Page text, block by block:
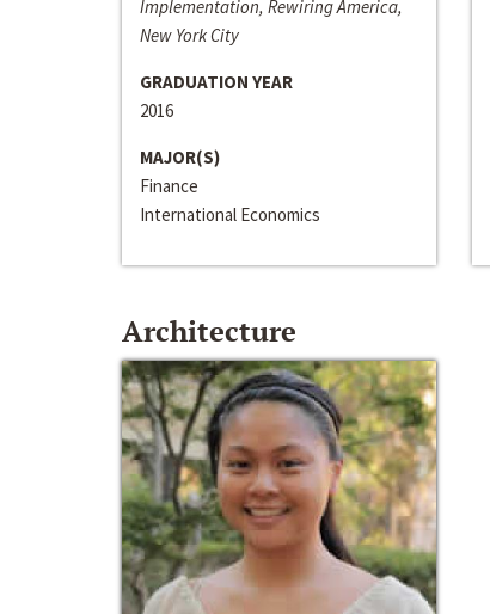
Implementation, Rewiring America,
New York City
GRADUATION YEAR
2016
MAJOR(S)
Finance
International Economics
Architecture